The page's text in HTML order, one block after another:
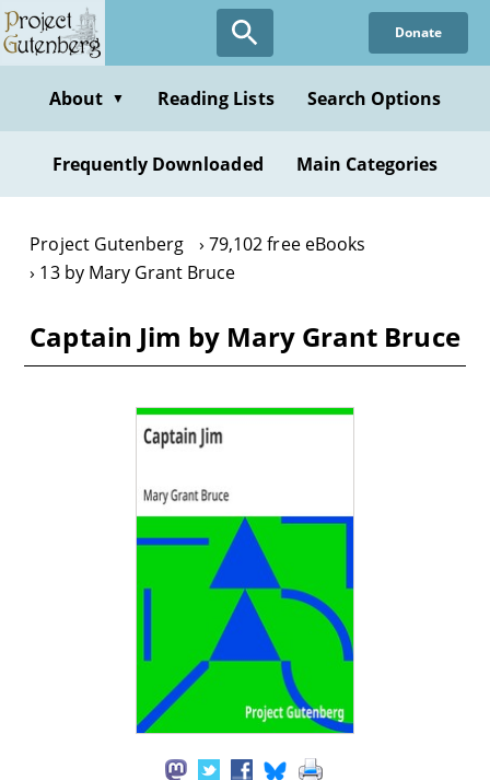
Skip
to
content
Donate
About ▼ Reading Lists Search Options
Frequently Downloaded Main Categories
Project Gutenberg
79,102 free eBooks
13 by Mary Grant Bruce
Captain Jim by Mary Grant Bruce